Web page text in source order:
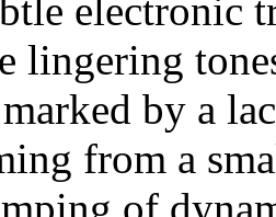
electronic
lingering
marked by a
from a
of